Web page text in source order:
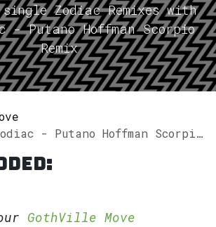
Zodiac Remixes with
- Putano Hoffman Scorpio
Remix
Scorpio Remix by Talk to Her,Putano Hoffman to our GothVille Move Playlist.
GothVille Move